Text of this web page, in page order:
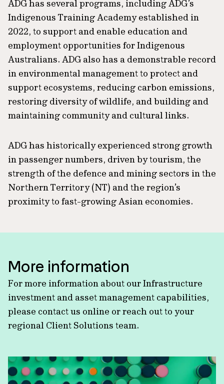
ADG has several programs, including ADG’s
Indigenous Training Academy established in
2022, to support and enable education and
employment opportunities for Indigenous
Australians. ADG also has a demonstrable record
in environmental management to protect and
support ecosystems, reducing carbon emissions,
restoring diversity of wildlife, and building and
maintaining community and cultural links.
ADG has historically experienced strong growth
in passenger numbers, driven by tourism, the
strength of the defence and mining sectors in the
Northern Territory (NT) and the region’s
proximity to fast-growing Asian economies.
More information
For more information about our Infrastructure
investment and asset management capabilities,
please contact us online or reach out to your
regional Client Solutions team.